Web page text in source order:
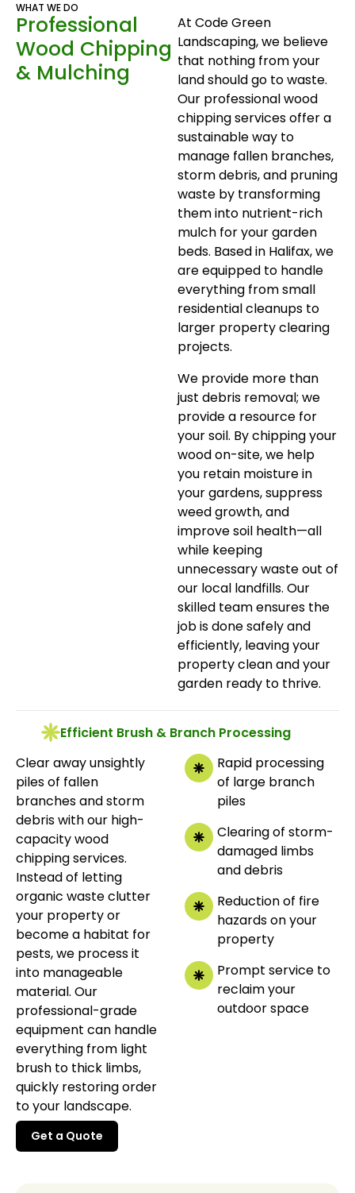
WHAT WE DO
Professional
Wood Chipping
& Mulching
At Code Green
Landscaping, we believe
that nothing from your
land should go to waste.
Our professional wood
chipping services offer a
sustainable way to
manage fallen branches,
storm debris, and pruning
waste by transforming
them into nutrient-rich
mulch for your garden
beds. Based in Halifax, we
are equipped to handle
everything from small
residential cleanups to
larger property clearing
projects.
We provide more than
just debris removal; we
provide a resource for
your soil. By chipping your
wood on-site, we help
you retain moisture in
your gardens, suppress
weed growth, and
improve soil health—all
while keeping
unnecessary waste out of
our local landfills. Our
skilled team ensures the
job is done safely and
efficiently, leaving your
property clean and your
garden ready to thrive.
Efficient Brush & Branch Processing
Clear away unsightly
piles of fallen
branches and storm
debris with our high-
capacity wood
chipping services.
Instead of letting
organic waste clutter
your property or
become a habitat for
pests, we process it
into manageable
material. Our
professional-grade
equipment can handle
everything from light
brush to thick limbs,
quickly restoring order
to your landscape.
Get a Quote
Get a Quote
Rapid processing
of large branch
piles
Clearing of storm-
damaged limbs
and debris
Reduction of fire
hazards on your
property
Prompt service to
reclaim your
outdoor space